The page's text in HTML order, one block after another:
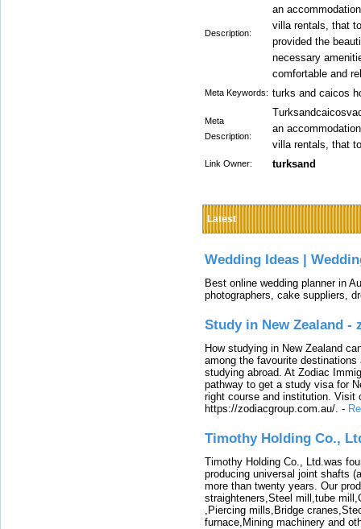
Description:
an
villa rentals, that
provided the
necessary
comfortable and
Meta Keywords: turks and caicos
Meta
Description:
an
villa rentals, that
Link Owner: turksand
Latest
Wedding Ideas |
Best online wedding planner in
photographers, cake suppliers,
Study in New Zealand -
How studying in New Zealand
among the favourite
studying abroad. At Zodiac
pathway to get a study visa for
right course and institution. Visit
https://zodiacgroup.com.au/. -
Timothy Holding Co.,
Timothy Holding Co., Ltd.was
producing universal joint shafts
more than twenty years. Our
straighteners,Steel mill,tube
,Piercing mills,Bridge
furnace,Mining machinery and